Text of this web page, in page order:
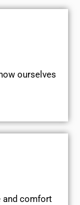
ourselves
and comfort